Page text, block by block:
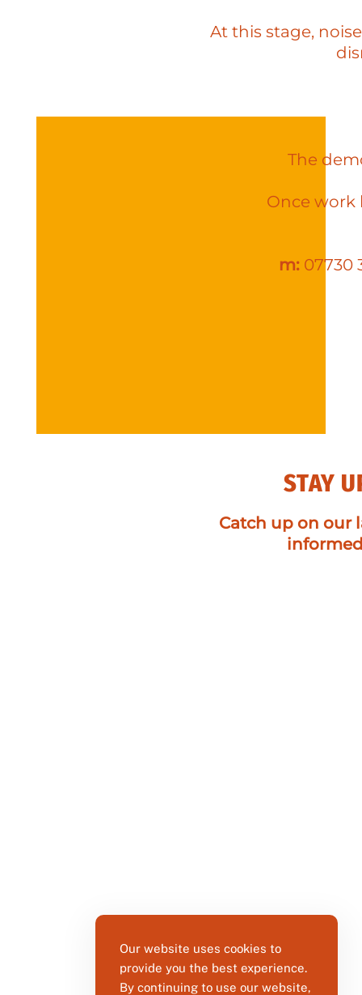
At this stage,
The
Once work
m:07730
STAY
Catch up on our
Our website uses cookies to
provide you the best experience.
By continuing to use our website,